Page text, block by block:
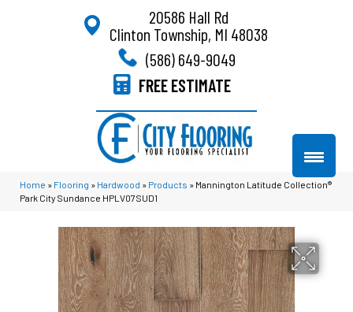
20586 Hall Rd
Clinton Township, MI 48038
(586) 649-9049
FREE ESTIMATE
Home » Flooring » Hardwood » Products » Mannington Latitude Collection®
Park City Sundance HPLV07SUD1